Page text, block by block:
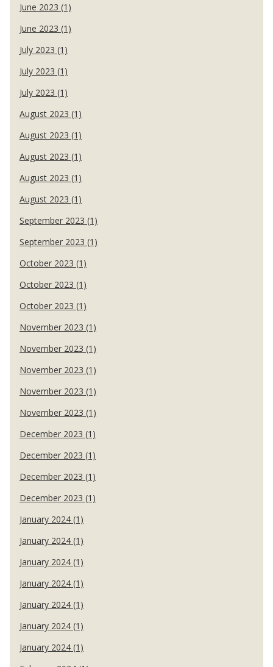
June 2023 (1)
June 2023 (1)
July 2023 (1)
July 2023 (1)
July 2023 (1)
August 2023 (1)
August 2023 (1)
August 2023 (1)
August 2023 (1)
August 2023 (1)
September 2023 (1)
September 2023 (1)
October 2023 (1)
October 2023 (1)
October 2023 (1)
November 2023 (1)
November 2023 (1)
November 2023 (1)
November 2023 (1)
November 2023 (1)
December 2023 (1)
December 2023 (1)
December 2023 (1)
December 2023 (1)
January 2024 (1)
January 2024 (1)
January 2024 (1)
January 2024 (1)
January 2024 (1)
January 2024 (1)
January 2024 (1)